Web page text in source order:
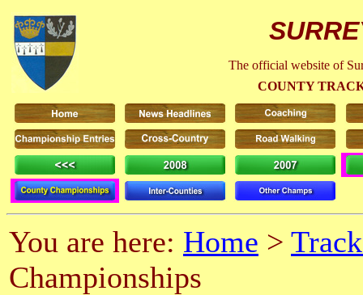
The official website of
COUNTY
You are here: Home >
Championships